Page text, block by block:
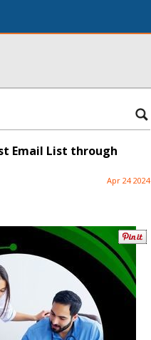
Email List through
Apr 24 2024